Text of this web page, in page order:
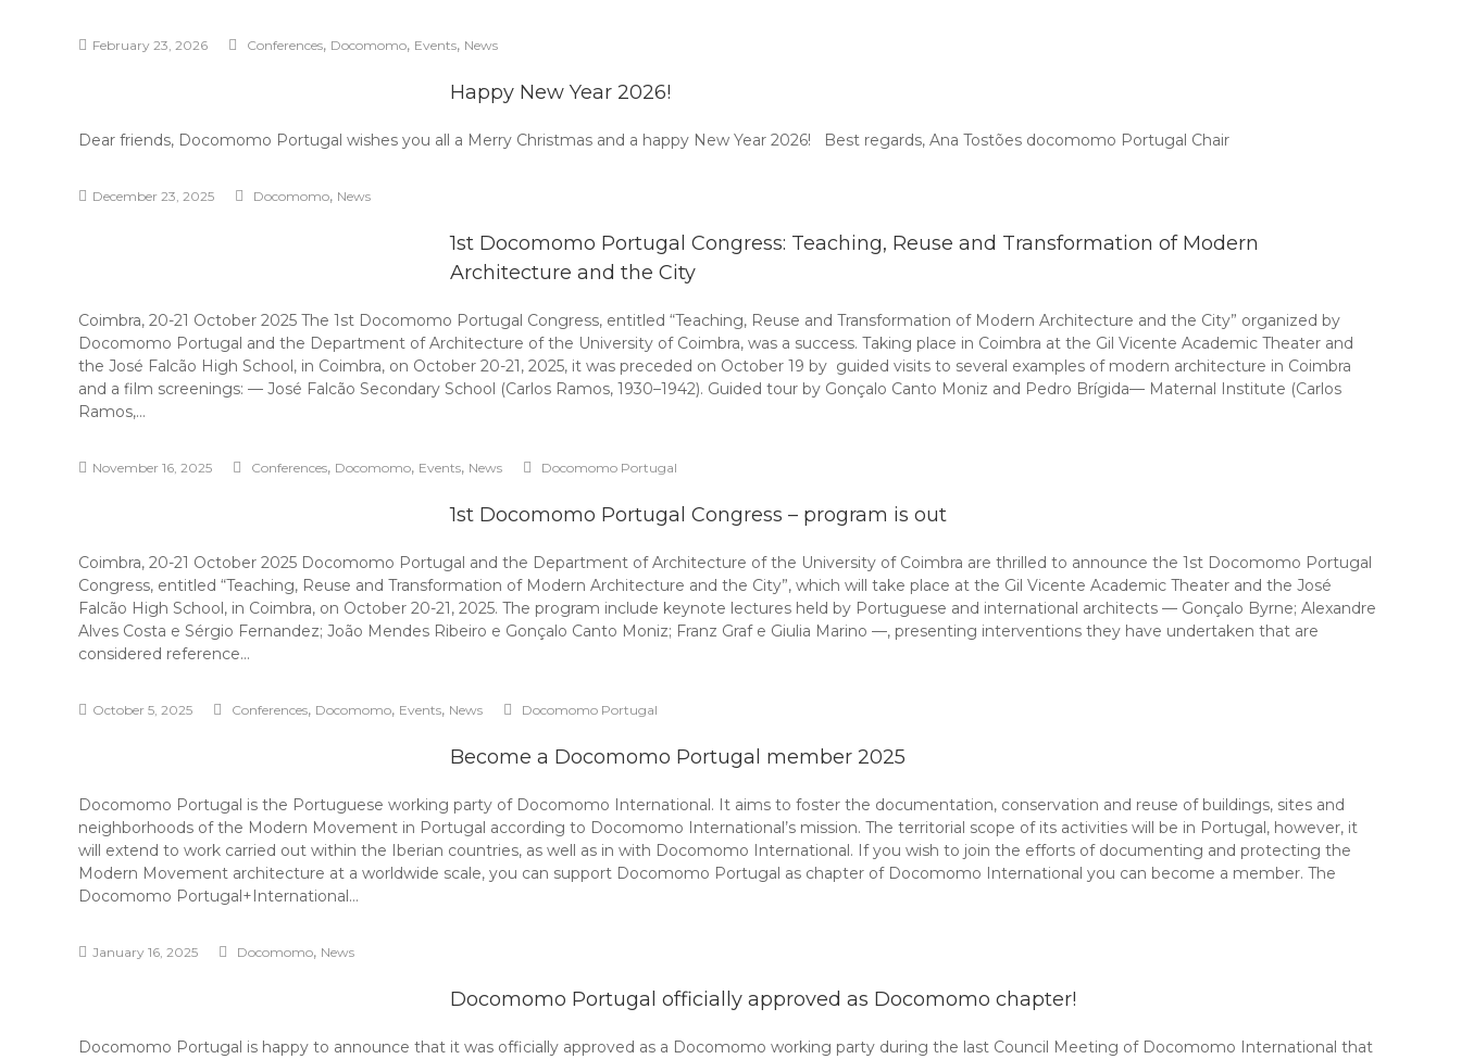
February 23, 2026 Conferences, Docomomo, Events, News
Happy New Year 2026!
Dear friends, Docomomo Portugal wishes you all a Merry Christmas and a happy New Year 2026! Best regards, Ana Tostões docomomo Portugal Chair
December 23, 2025 Docomomo, News
1st Docomomo Portugal Congress: Teaching, Reuse and Transformation of Modern
Architecture and the City
Coimbra, 20-21 October 2025 The 1st Docomomo Portugal Congress, entitled “Teaching, Reuse and Transformation of Modern Architecture and the City” organized by
Docomomo Portugal and the Department of Architecture of the University of Coimbra, was a success. Taking place in Coimbra at the Gil Vicente Academic Theater and
the José Falcão High School, in Coimbra, on October 20-21, 2025, it was preceded on October 19 by guided visits to several examples of modern architecture in Coimbra
and a film screenings: — José Falcão Secondary School (Carlos Ramos, 1930–1942). Guided tour by Gonçalo Canto Moniz and Pedro Brígida— Maternal Institute (Carlos
Ramos,…
November 16, 2025 Conferences, Docomomo, Events, News Docomomo Portugal
1st Docomomo Portugal Congress – program is out
Coimbra, 20-21 October 2025 Docomomo Portugal and the Department of Architecture of the University of Coimbra are thrilled to announce the 1st Docomomo Portugal
Congress, entitled “Teaching, Reuse and Transformation of Modern Architecture and the City”, which will take place at the Gil Vicente Academic Theater and the José
Falcão High School, in Coimbra, on October 20-21, 2025. The program include keynote lectures held by Portuguese and international architects — Gonçalo Byrne; Alexandre
Alves Costa e Sérgio Fernandez; João Mendes Ribeiro e Gonçalo Canto Moniz; Franz Graf e Giulia Marino —, presenting interventions they have undertaken that are
considered reference…
October 5, 2025 Conferences, Docomomo, Events, News Docomomo Portugal
Become a Docomomo Portugal member 2025
Docomomo Portugal is the Portuguese working party of Docomomo International. It aims to foster the documentation, conservation and reuse of buildings, sites and
neighborhoods of the Modern Movement in Portugal according to Docomomo International’s mission. The territorial scope of its activities will be in Portugal, however, it
will extend to work carried out within the Iberian countries, as well as in with Docomomo International. If you wish to join the efforts of documenting and protecting the
Modern Movement architecture at a worldwide scale, you can support Docomomo Portugal as chapter of Docomomo International you can become a member. The
Docomomo Portugal+International…
January 16, 2025 Docomomo, News
Docomomo Portugal officially approved as Docomomo chapter!
Docomomo Portugal is happy to announce that it was officially approved as a Docomomo working party during the last Council Meeting of Docomomo International that